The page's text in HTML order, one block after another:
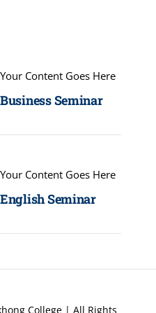
Your Content Goes Here
Business Seminar
Your Content Goes Here
English Seminar
College | All Rights